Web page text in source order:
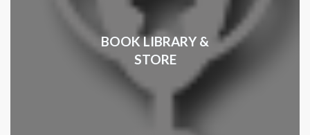
BOOK LIBRARY &
STORE